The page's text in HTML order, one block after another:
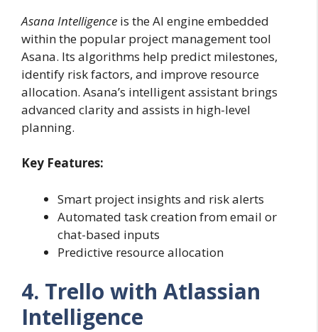
Asana Intelligence is the AI engine embedded
within the popular project management tool
Asana. Its algorithms help predict milestones,
identify risk factors, and improve resource
allocation. Asana’s intelligent assistant brings
advanced clarity and assists in high-level
planning.
Key Features:
Smart project insights and risk alerts
Automated task creation from email or
chat-based inputs
Predictive resource allocation
4. Trello with Atlassian
Intelligence